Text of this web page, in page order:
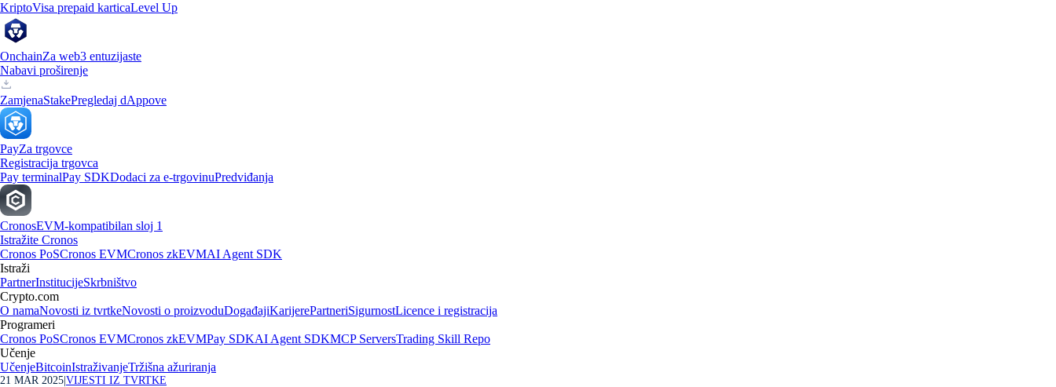
KriptoVisa prepaid karticaLevel Up
OnchainZa web3 entuzijaste
Nabavi proširenje
ZamjenaStakePregledaj dAppove
PayZa trgovce
Registracija trgovca
Pay terminalPay SDKDodaci za e-trgovinuPredviđanja
CronosEVM-kompatibilan sloj 1
Istražite Cronos
Cronos PoSCronos EVMCronos zkEVMAI Agent SDK
Istraži
PartnerInstitucijeSkrbništvo
Crypto.com
O namaNovosti iz tvrtkeNovosti o proizvoduDogađajiKarijerePartneriSigurnostLicence i registracija
Programeri
Cronos PoSCronos EVMCronos zkEVMPay SDKAI Agent SDKMCP ServersTrading Skill Repo
Učenje
UčenjeBitcoinIstraživanjeTržišna ažuriranja
21 MAR 2025 VIJESTI IZ TVRTKE